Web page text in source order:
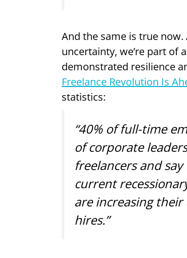
And the same is true
uncertainty, we’re part of
demonstrated resilience
Freelance Revolution Is
statistics:
“40% of full-time
of corporate
freelancers and
current
are increasing
hires.”